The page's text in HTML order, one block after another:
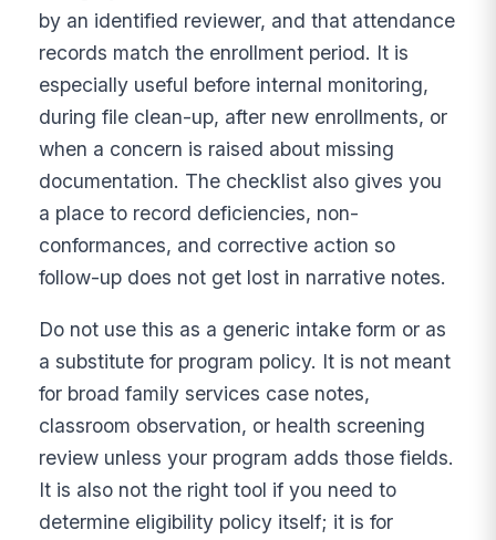
by an identified reviewer, and that attendance
records match the enrollment period. It is
especially useful before internal monitoring,
during file clean-up, after new enrollments, or
when a concern is raised about missing
documentation. The checklist also gives you
a place to record deficiencies, non-
conformances, and corrective action so
follow-up does not get lost in narrative notes.
Do not use this as a generic intake form or as
a substitute for program policy. It is not meant
for broad family services case notes,
classroom observation, or health screening
review unless your program adds those fields.
It is also not the right tool if you need to
determine eligibility policy itself; it is for